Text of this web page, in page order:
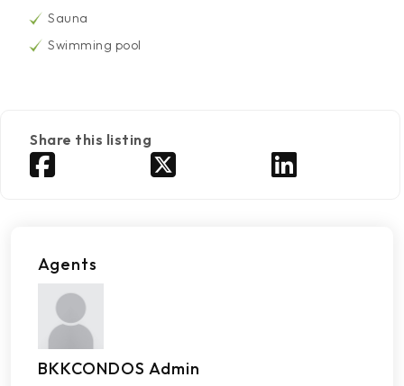
Sauna
Swimming pool
Share this listing
Agents
BKKCONDOS Admin